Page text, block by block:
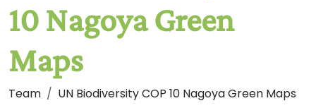
10 Nagoya Green
Maps
Team
UN Biodiversity COP 10 Nagoya Green Maps